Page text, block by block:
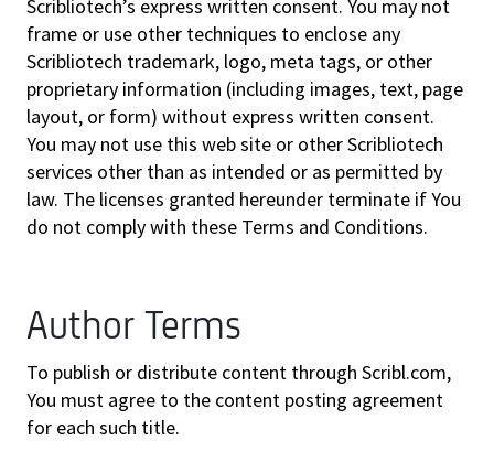
Scribliotech’s express written consent. You may not
frame or use other techniques to enclose any
Scribliotech trademark, logo, meta tags, or other
proprietary information (including images, text, page
layout, or form) without express written consent.
You may not use this web site or other Scribliotech
services other than as intended or as permitted by
law. The licenses granted hereunder terminate if You
do not comply with these Terms and Conditions.
Author Terms
To publish or distribute content through Scribl.com,
You must agree to the content posting agreement
for each such title.